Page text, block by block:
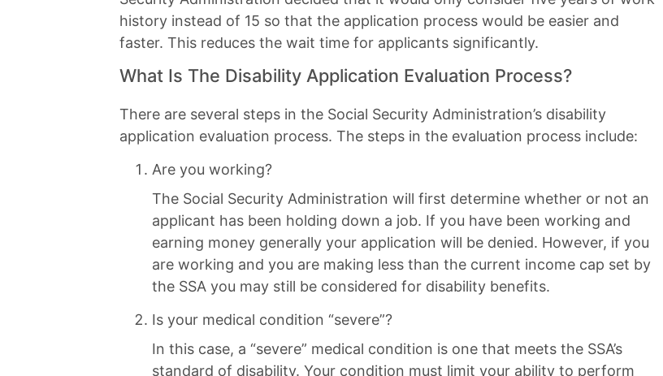
history instead of 15 so that the application process would be easier and
faster. This reduces the wait time for applicants significantly.
What Is The Disability Application Evaluation Process?
There are several steps in the Social Security Administration’s disability
application evaluation process. The steps in the evaluation process include:
Are you working?
The Social Security Administration will first determine whether or not an
applicant has been holding down a job. If you have been working and
earning money generally your application will be denied. However, if you
are working and you are making less than the current income cap set by
the SSA you may still be considered for disability benefits.
Is your medical condition “severe”?
In this case, a “severe” medical condition is one that meets the SSA’s
standard of disability. Your condition must limit your ability to perform